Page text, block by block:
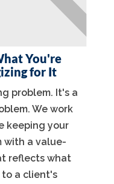
You're
for It
problem. It's a
We work
keeping your
with a value-
reflects what
a client's